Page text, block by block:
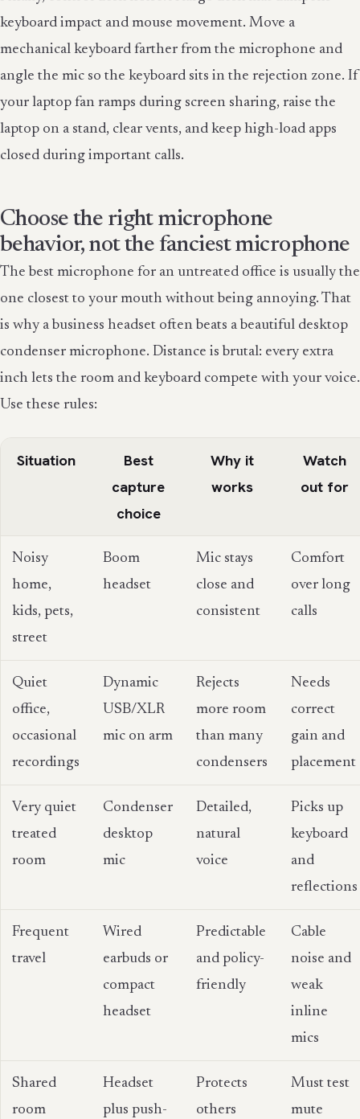
keyboard impact and mouse movement. Move a
mechanical keyboard farther from the microphone and
angle the mic so the keyboard sits in the rejection zone. If
your laptop fan ramps during screen sharing, raise the
laptop on a stand, clear vents, and keep high-load apps
closed during important calls.
Choose the right microphone
behavior, not the fanciest microphone
The best microphone for an untreated office is usually the
one closest to your mouth without being annoying. That
is why a business headset often beats a beautiful desktop
condenser microphone. Distance is brutal: every extra
inch lets the room and keyboard compete with your voice.
Use these rules:
Situation
Best
capture
choice
Why it
works
Watch
out for
Noisy
home,
kids, pets,
street
Boom
headset
Mic stays
close and
consistent
Comfort
over long
calls
Quiet
office,
occasional
recordings
Dynamic
USB/XLR
mic on arm
Rejects
more room
than many
condensers
Needs
correct
gain and
placement
Very quiet
treated
room
Condenser
desktop
mic
Detailed,
natural
voice
Picks up
keyboard
and
reflections
Frequent
travel
Wired
earbuds or
compact
headset
Predictable
and policy-
friendly
Cable
noise and
weak
inline
mics
Shared
room
Headset
plus push-
Protects
others
Must test
mute